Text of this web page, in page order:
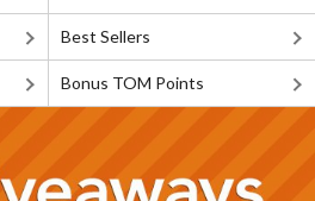
Best Sellers
Bonus TOM Points